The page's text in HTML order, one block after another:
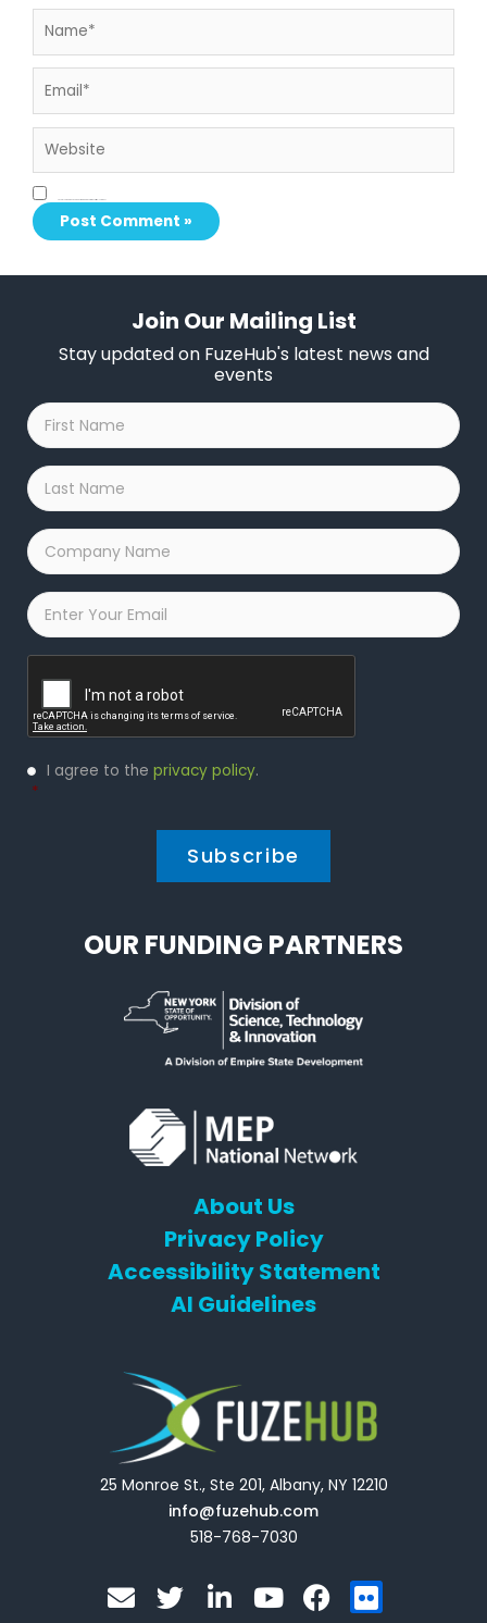
Join Our Mailing List
Stay updated on FuzeHub's latest news and
events
First
Name
*
Last
Name
*
Company
Name
*
Email
Privacy
Policy
I agree to the privacy policy.
*
OUR FUNDING PARTNERS
About Us
Privacy Policy
Accessibility Statement
AI Guidelines
25 Monroe St., Ste 201, Albany, NY 12210
info@fuzehub.com
518-768-7030
E
n
T
w i
Y
o
F
a
F
l